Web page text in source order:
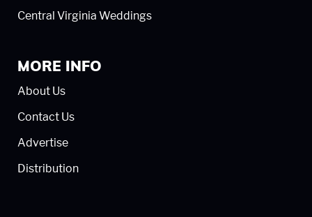
Central Virginia Weddings
MORE INFO
About Us
Contact Us
Advertise
Distribution